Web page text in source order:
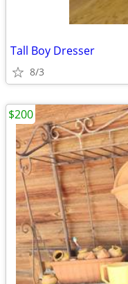
Tall Boy Dresser
8/3
$200